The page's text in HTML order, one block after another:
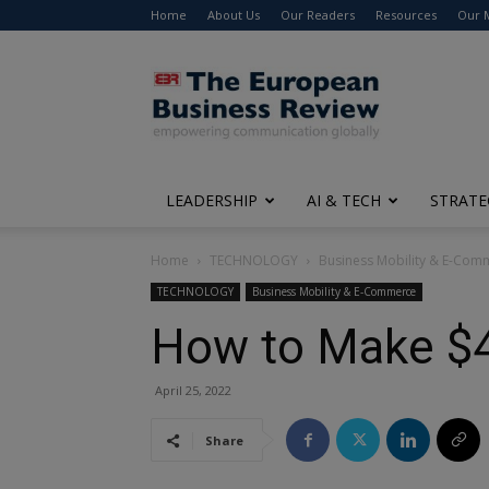
Home About Us Our Readers Resources Our
The
European
Business
Review
LEADERSHIP AI & TECH
Home TECHNOLOGY Business Mobility & E-
TECHNOLOGY Business Mobility & E-Commerce
How to Make
April 25, 2022
Share